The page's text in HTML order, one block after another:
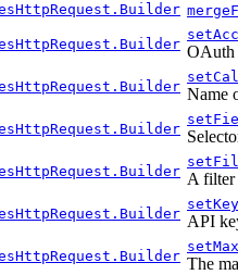
OAuth
Name
A filter
setKey
API
The